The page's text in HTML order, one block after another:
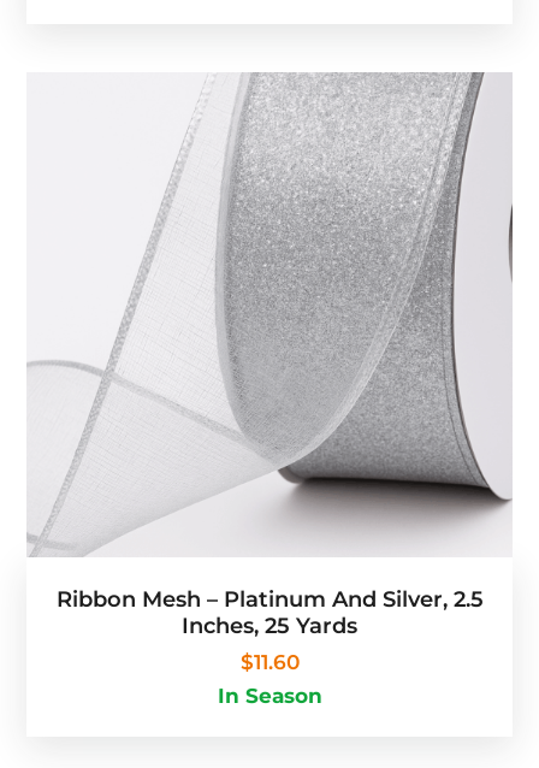
Ribbon Mesh – Platinum And Silver, 2.5
Inches, 25 Yards
$11.60
In Season